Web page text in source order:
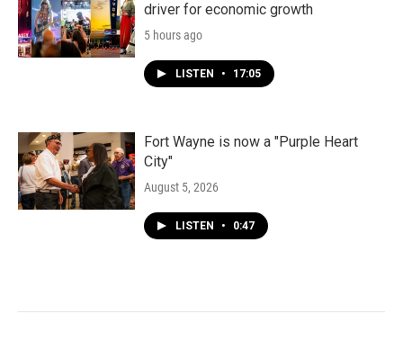
driver for economic growth
5 hours ago
LISTEN • 17:05
Fort Wayne is now a "Purple Heart
City"
August 5, 2026
LISTEN • 0:47